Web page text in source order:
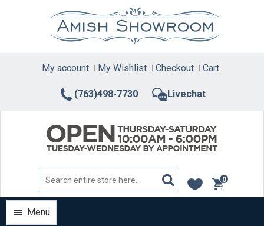
(763)498-7730 Livechat
My account My Wishlist Checkout Cart
0
items
Menu